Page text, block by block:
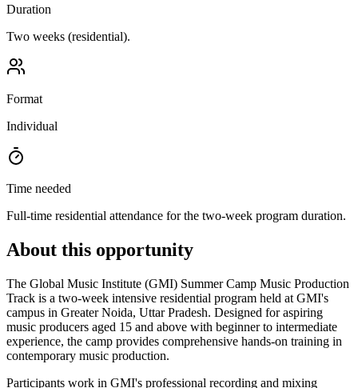
Duration
Two weeks (residential).
Format
Individual
Time needed
Full-time residential attendance for the two-week program duration.
About this opportunity
The Global Music Institute (GMI) Summer Camp Music Production
Track is a two-week intensive residential program held at GMI's
campus in Greater Noida, Uttar Pradesh. Designed for aspiring
music producers aged 15 and above with beginner to intermediate
experience, the camp provides comprehensive hands-on training in
contemporary music production.
Participants work in GMI's professional recording and mixing